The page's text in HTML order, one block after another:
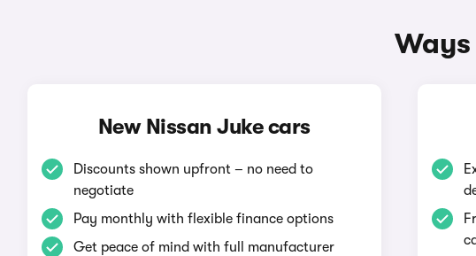
New Nissan Juke cars
Discounts shown upfront – no need to
negotiate
Pay monthly with flexible finance options
Get peace of mind with full manufacturer